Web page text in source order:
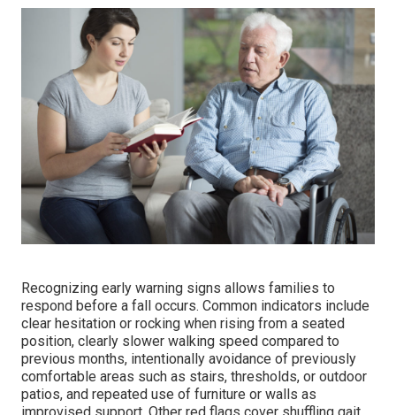
Recognizing early warning signs allows families to
respond before a fall occurs. Common indicators include
clear hesitation or rocking when rising from a seated
position, clearly slower walking speed compared to
previous months, intentionally avoidance of previously
comfortable areas such as stairs, thresholds, or outdoor
patios, and repeated use of furniture or walls as
improvised support. Other red flags cover shuffling gait